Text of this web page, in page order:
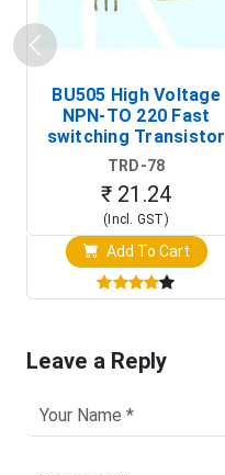
BU505 High Voltage
NPN-TO 220 Fast
switching Transistor
TRD-78
₹ 21.24
(Incl. GST)
Add To Cart
Leave a Reply